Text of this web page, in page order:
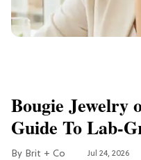
Bougie Jewelry
Guide To Lab-
Brit + Co Jul 24, 2026